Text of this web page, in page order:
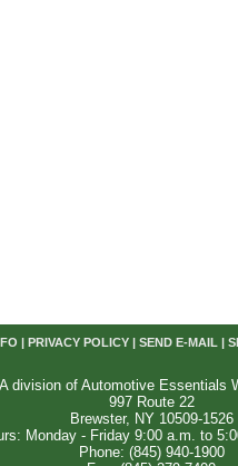
PRIVACY POLICY| SEND E-MAIL|
A division of Automotive Essentials
997 Route 22
Brewster, NY 10509-1526
Monday - Friday 9:00 a.m. to
Phone: (845) 940-1900